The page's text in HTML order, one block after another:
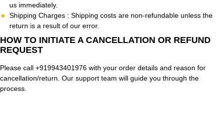
us immediately.
Shipping Charges : Shipping costs are non-refundable unless the
return is a result of our error.
HOW TO INITIATE A CANCELLATION OR REFUND
REQUEST
Please call +919943401976 with your order details and reason for
cancellation/return. Our support team will guide you through the
process.